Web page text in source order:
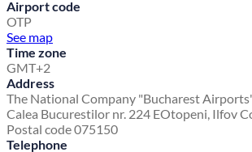
Airport code
OTP
See map
Time zone
GMT+2
Address
The National Company "Bucharest
Calea Bucurestilor nr. 224 EOtopeni, Ilfov
Postal code 075150
Telephone